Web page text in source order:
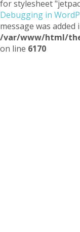
for stylesheet
Debugging in
message was added
/var/www/html/
on line 6170